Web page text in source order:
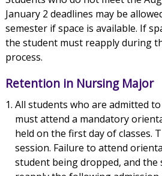
January 2 deadlines may be
semester if space is available. If
the student must reapply during
process.
Retention in Nursing Major
All students who are admitted
must attend a mandatory
held on the first day of classes.
session. Failure to attend
student being dropped, and the